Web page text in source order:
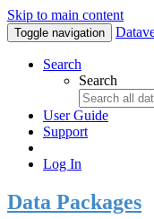
Skip to main content
Toggle navigation
Search
Search
User Guide
Support
Log In
Data Packages